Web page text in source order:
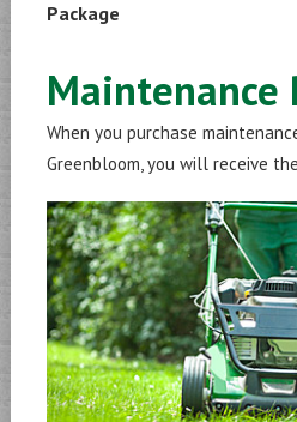
Package
Maintenance
When you purchase
Greenbloom, you will receive